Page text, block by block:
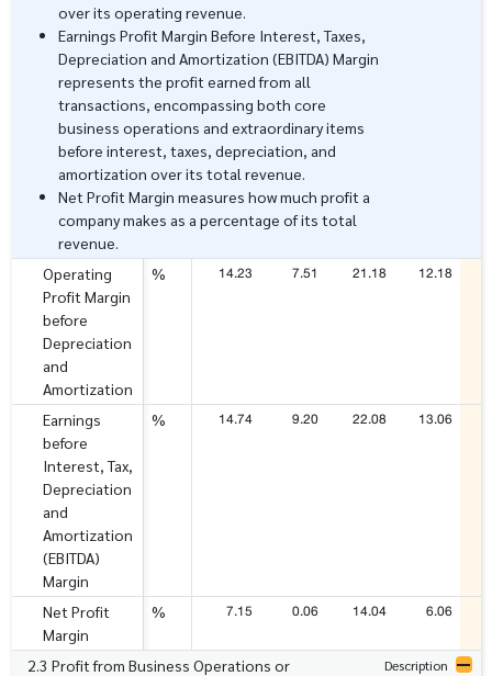
over its operating revenue.
Earnings Profit Margin Before Interest, Taxes,
Depreciation and Amortization (EBITDA) Margin
represents the profit earned from all
transactions, encompassing both core
business operations and extraordinary items
before interest, taxes, depreciation, and
amortization over its total revenue.
Net Profit Margin measures how much profit a
company makes as a percentage of its total
revenue.
Operating
Profit Margin
before
Depreciation
and
Amortization
% 14.23 7.51 21.18 12.18
Earnings
before
Interest, Tax,
Depreciation
and
Amortization
(EBITDA)
Margin
% 14.74 9.20 22.08 13.06
Net Profit
Margin
% 7.15 0.06 14.04 6.06
2.3 Profit from Business Operations or
Description